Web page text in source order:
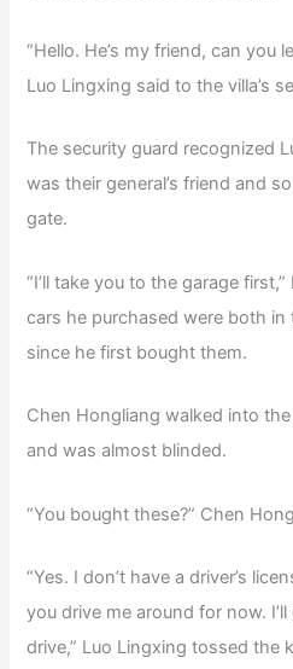
“Hello. He’s my friend, can you
Luo Lingxing said to the villa’s
The security guard recognized
was their general’s friend and
gate.
“I’ll take you to the garage
cars he purchased were both in
since he first bought them.
Chen Hongliang walked into
and was almost blinded.
“You bought these?” Chen
“Yes. I don’t have a driver’s
you drive me around for now.
drive,” Luo Lingxing tossed the